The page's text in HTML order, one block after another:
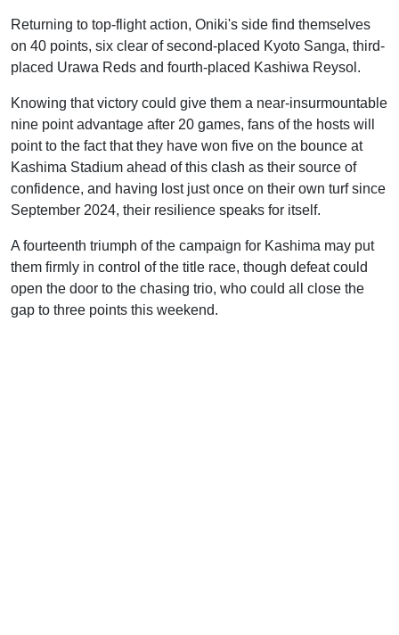
Returning to top-flight action, Oniki's side find themselves
on 40 points, six clear of second-placed Kyoto Sanga, third-
placed Urawa Reds and fourth-placed Kashiwa Reysol.
Knowing that victory could give them a near-insurmountable
nine point advantage after 20 games, fans of the hosts will
point to the fact that they have won five on the bounce at
Kashima Stadium ahead of this clash as their source of
confidence, and having lost just once on their own turf since
September 2024, their resilience speaks for itself.
A fourteenth triumph of the campaign for Kashima may put
them firmly in control of the title race, though defeat could
open the door to the chasing trio, who could all close the
gap to three points this weekend.